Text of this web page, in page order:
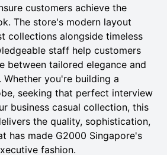
customers achieve the
The store's modern layout
collections alongside timeless
staff help customers
between tailored elegance and
you're building a
seeking that perfect interview
business casual collection, this
the quality, sophistication,
has made G2000 Singapore's
fashion.